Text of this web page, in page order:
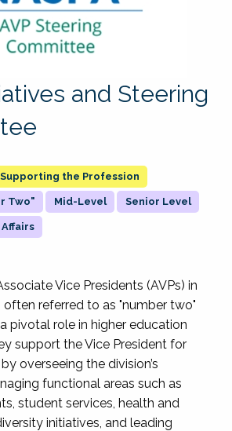
and Steering
Supporting the Profession
Two" Mid-Level Senior Level
Vice Presidents (AVPs) in
often referred to as "number two"
pivotal role in higher education
support the Vice President for
overseeing the division’s
functional areas such as
student services, health and
initiatives, and leading